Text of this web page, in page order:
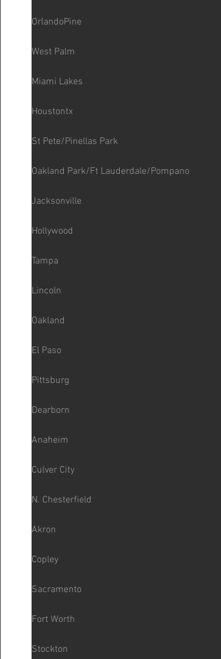
OrlandoPine
West Palm
Miami Lakes
Houstontx
St Pete/Pinellas Park
Oakland Park/Ft Lauderdale/Pompano
Jacksonville
Hollywood
Tampa
Lincoln
Oakland
El Paso
Pittsburg
Dearborn
Anaheim
Culver City
N. Chesterfield
Akron
Copley
Sacramento
Fort Worth
Stockton